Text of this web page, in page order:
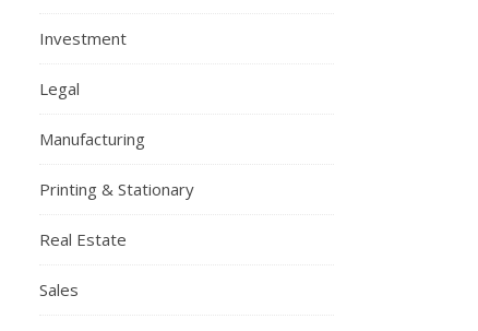
Investment
Legal
Manufacturing
Printing & Stationary
Real Estate
Sales